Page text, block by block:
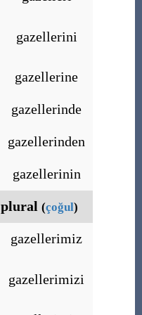
gazellerini
gazellerine
gazellerinde
gazellerinden
gazellerinin
plural (çoğul)
gazellerimiz
gazellerimizi